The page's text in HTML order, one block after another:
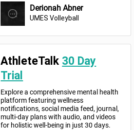
Derionah Abner
UMES Volleyball
AthleteTalk 30 Day
Trial
Explore a comprehensive mental health
platform featuring wellness
notifications, social media feed, journal,
multi-day plans with audio, and videos
for holistic well-being in just 30 days.